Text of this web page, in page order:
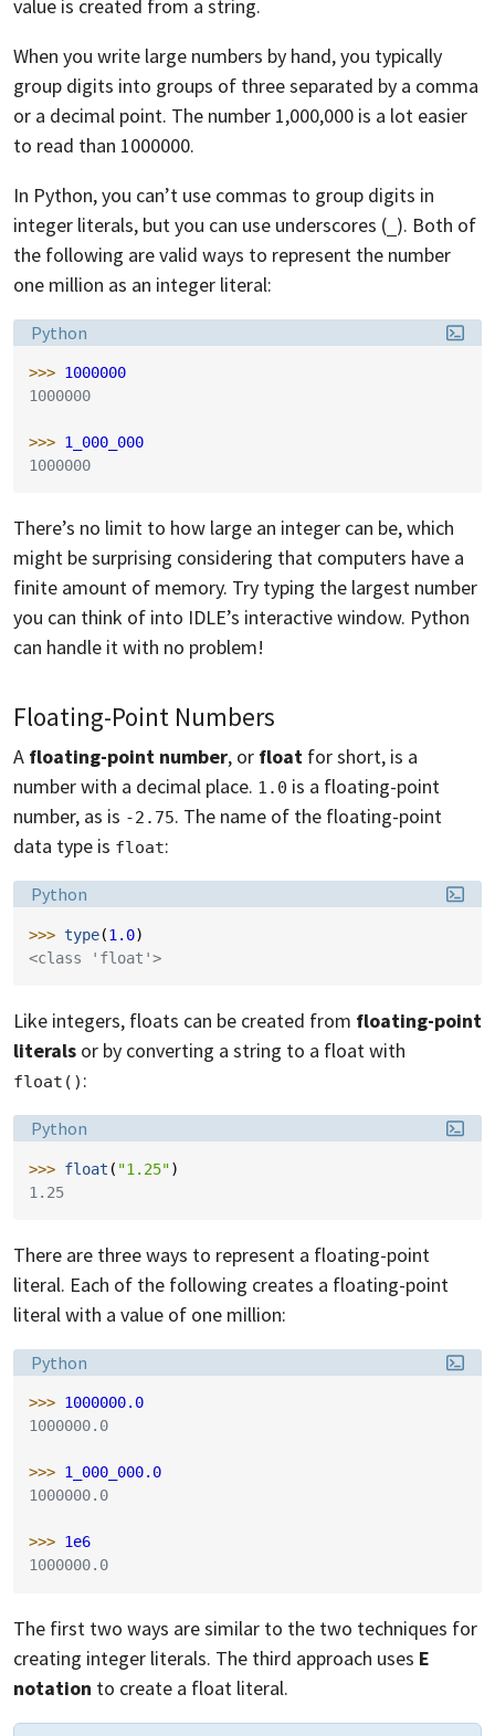
value is created from a string.
When you write large numbers by hand, you typically
group digits into groups of three separated by a comma
or a decimal point. The number 1,000,000 is a lot easier
to read than 1000000.
In Python, you can’t use commas to group digits in
integer literals, but you can use underscores ( ). Both of
the following are valid ways to represent the number
one million as an integer literal:
Language:
Python
>>> 1000000
1000000
>>> 1_000_000
1000000
There’s no limit to how large an integer can be, which
might be surprising considering that computers have a
finite amount of memory. Try typing the largest number
you can think of into IDLE’s interactive window. Python
can handle it with no problem!
Floating-Point Numbers
A floating-point number, or float for short, is a
number with a decimal place. 1.0 is a floating-point
number, as is -2.75. The name of the floating-point
data type is float:
Language:
Python
>>> type(1.0)
<class 'float'>
Like integers, floats can be created from floating-point
literals or by converting a string to a float with
float() :
Language:
Python
>>> float ( "1.25")
1.25
There are three ways to represent a floating-point
literal. Each of the following creates a floating-point
literal with a value of one million:
Language:
Python
>>> 1000000.0
1000000.0
>>> 1_000_000.0
1000000.0
>>> 1e6
1000000.0
The first two ways are similar to the two techniques for
creating integer literals. The third approach uses E
notation to create a float literal.